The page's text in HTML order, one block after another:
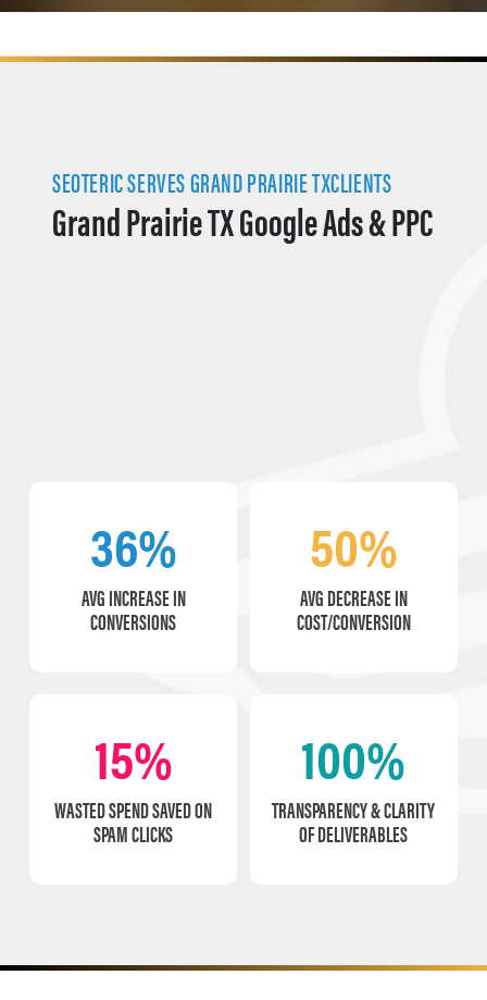
SEOTERIC SERVES GRAND PRAIRIE TXCLIENTS
Grand Prairie TX Google Ads & PPC
36%
AVG INCREASE IN
CONVERSIONS
50%
AVG DECREASE IN
COST/CONVERSION
15%
WASTED SPEND SAVED ON
SPAM CLICKS
100%
TRANSPARENCY & CLARITY
OF DELIVERABLES